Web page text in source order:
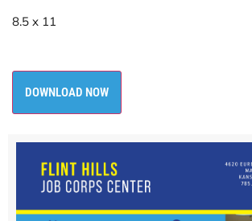
8.5 x 11
DOWNLOAD NOW